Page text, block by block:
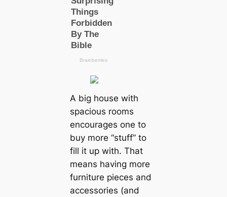
A big house with
spacious rooms
encourages one to
buy more “stuff” to
fill it up with. That
means having more
furniture pieces and
accessories (and